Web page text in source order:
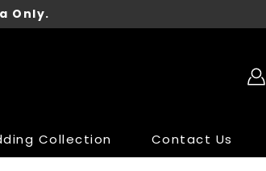
Only.
Collection Contact Us